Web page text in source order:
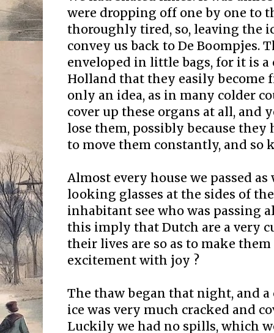
were dropping off one by one to
thoroughly tired, so, leaving the
convey us back to De Boompjes.
enveloped in little bags, for it is a
Holland that they easily become
only an idea, as in many colder
cover up these organs at all, and
lose them, possibly because
to move them constantly, and so
Almost every house we passed as
looking glasses at the sides of
inhabitant see who was passing
this imply that Dutch are a very
their lives are so as to make
excitement with joy ?
The thaw began that night, and
ice was very much cracked and
Luckily we had no spills, which